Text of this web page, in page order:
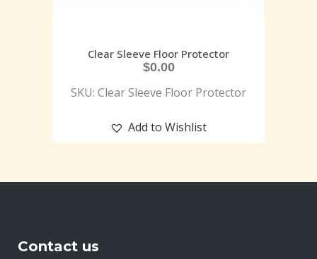
Clear Sleeve Floor Protector
$0.00
SKU: Clear Sleeve Floor Protector
Add to Wishlist
Contact us